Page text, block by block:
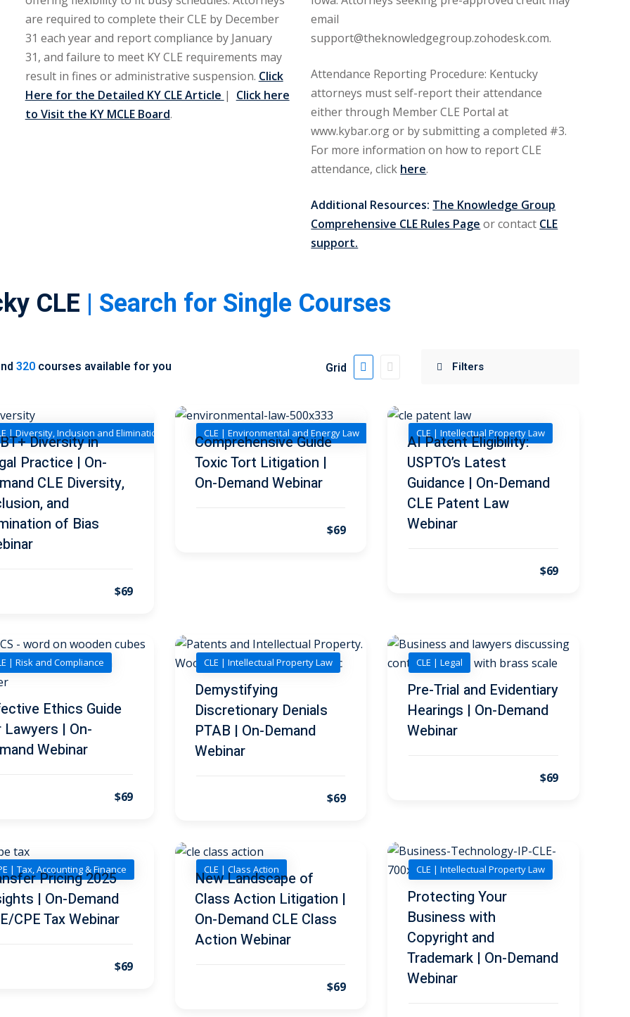
are required to complete their CLE by December
31 each year and report compliance by January
31, and failure to meet KY CLE requirements may
result in fines or administrative suspension. Click
Here for the Detailed KY CLE Article | Click here
to Visit the KY MCLE Board.
email
support@theknowledgegroup.zohodesk.com.
Attendance Reporting Procedure: Kentucky
attorneys must self-report their attendance
either through Member CLE Portal at
www.kybar.org or by submitting a completed #3.
For more information on how to report CLE
attendance, click here.
Additional Resources: The Knowledge Group
Comprehensive CLE Rules Page or contact CLE
support.
CLE | Search for Single Courses
320courses available for you Grid
| Diversity, Inclusion and Elimination of Bias
Diversity in
Practice | On-
CLE Diversity,
and
of Bias
$69
CLE | Environmental and Energy Law
Comprehensive Guide
Toxic Tort Litigation |
On-Demand Webinar
$69
CLE | Intellectual Property Law
AI Patent Eligibility:
USPTO’s Latest
Guidance | On-Demand
CLE Patent Law
Webinar
$69
| Risk and Compliance
Ethics Guide
| On-
Webinar
$69
CLE | Intellectual Property Law
Demystifying
Discretionary Denials
PTAB | On-Demand
Webinar
$69
CLE | Legal
Pre-Trial and Evidentiary
Hearings | On-Demand
Webinar
$69
| Tax, Accounting & Finance
Pricing 2025
| On-Demand
CPE Tax Webinar
$69
CLE | Class Action
New Landscape of
Class Action Litigation |
On-Demand CLE Class
Action Webinar
$69
CLE | Intellectual Property Law
Protecting Your
Business with
Copyright and
Trademark | On-Demand
Webinar